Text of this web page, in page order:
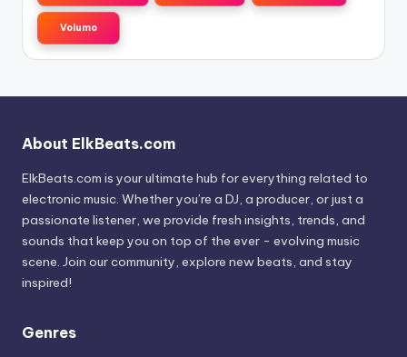
Volumo
About ElkBeats.com
ElkBeats.com is your ultimate hub for everything related to
electronic music. Whether you’re a DJ, a producer, or just a
passionate listener, we provide fresh insights, trends, and
sounds that keep you on top of the ever - evolving music
scene. Join our community, explore new beats, and stay
inspired!
Genres